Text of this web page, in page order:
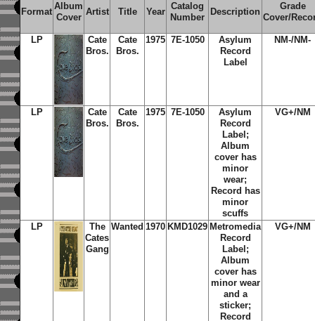
Format
Album
Cover
Artist Title Year
Catalog
Number
Description
Grade
Cover/
LP
Cate
Bros.
Cate
Bros.
1975 7E-1050
Asylum
Record
Label
NM-/NM-
LP
Cate
Bros.
Cate
Bros.
1975 7E-1050
Asylum
Record
Label;
Album
cover has
minor
wear;
Record has
minor
scuffs
VG+/NM
LP
The
Cates
Gang
Wanted 1970 KMD1029 Metromedia
Record
Label;
Album
cover has
minor wear
and a
sticker;
Record
VG+/NM